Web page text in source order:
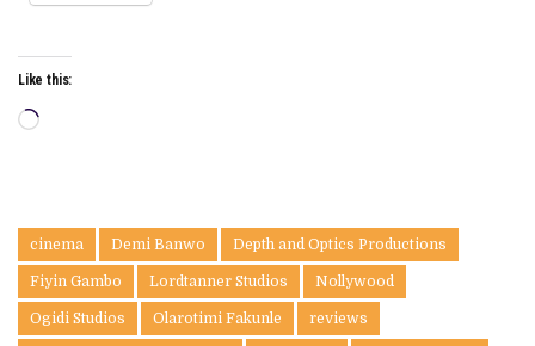
Like this:
Loading…
cinema Demi Banwo Depth and Optics Productions
Fiyin Gambo Lordtanner Studios Nollywood
Ogidi Studios Olarotimi Fakunle reviews